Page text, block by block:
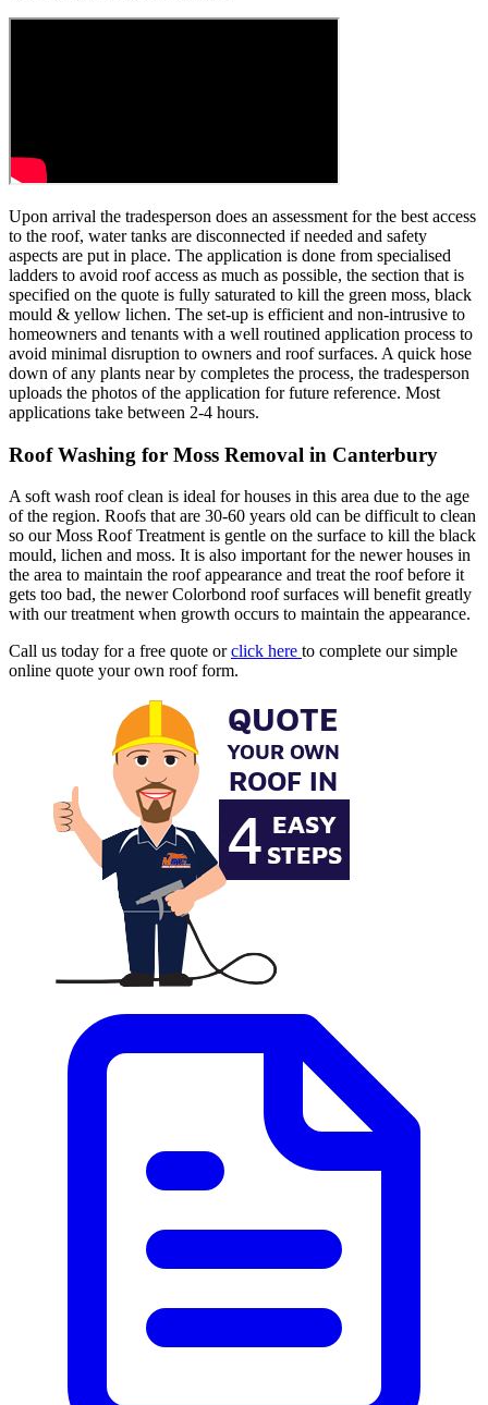
Upon arrival the tradesperson does an assessment for the best access
to the roof, water tanks are disconnected if needed and safety
aspects are put in place. The application is done from specialised
ladders to avoid roof access as much as possible, the section that is
specified on the quote is fully saturated to kill the green moss, black
mould & yellow lichen. The set-up is efficient and non-intrusive to
homeowners and tenants with a well routined application process to
avoid minimal disruption to owners and roof surfaces. A quick hose
down of any plants near by completes the process, the tradesperson
uploads the photos of the application for future reference. Most
applications take between 2-4 hours.
Roof Washing for Moss Removal in Canterbury
A soft wash roof clean is ideal for houses in this area due to the age
of the region. Roofs that are 30-60 years old can be difficult to clean
so our Moss Roof Treatment is gentle on the surface to kill the black
mould, lichen and moss. It is also important for the newer houses in
the area to maintain the roof appearance and treat the roof before it
gets too bad, the newer Colorbond roof surfaces will benefit greatly
with our treatment when growth occurs to maintain the appearance.
Call us today for a free quote orclick here to complete our simple
online quote your own roof form.